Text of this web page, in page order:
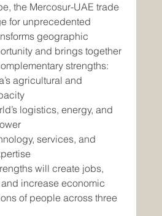
the Mercosur-UAE trade
for unprecedented
geographic
and brings together
strengths:
agricultural and
logistics, energy, and
services, and
will create jobs,
increase economic
of people across three